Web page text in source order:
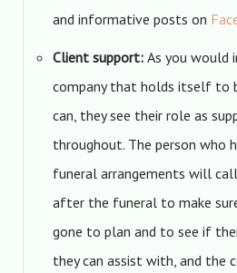
and informative posts on
Client support: As you would
company that holds itself to
can, they see their role as
throughout. The person who
funeral arrangements will
after the funeral to make
gone to plan and to see if
they can assist with, and the